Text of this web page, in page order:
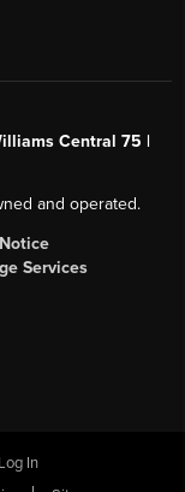
Central 75 |
and operated.
Services
In